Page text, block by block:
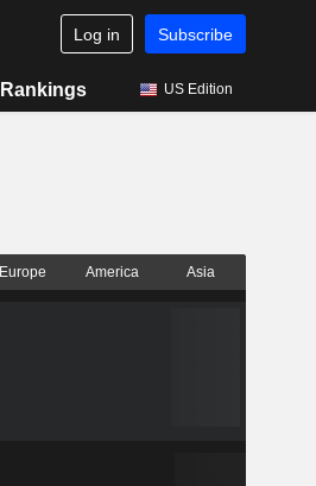
Log in Subscribe
Rankings US Edition
Europe America Asia